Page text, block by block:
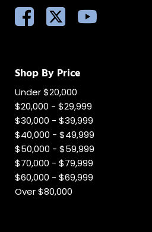
Shop By Price
Under $20,000
$20,000 - $29,999
$30,000 - $39,999
$40,000 - $49,999
$50,000 - $59,999
$70,000 - $79,999
$60,000 - $69,999
Over $80,000